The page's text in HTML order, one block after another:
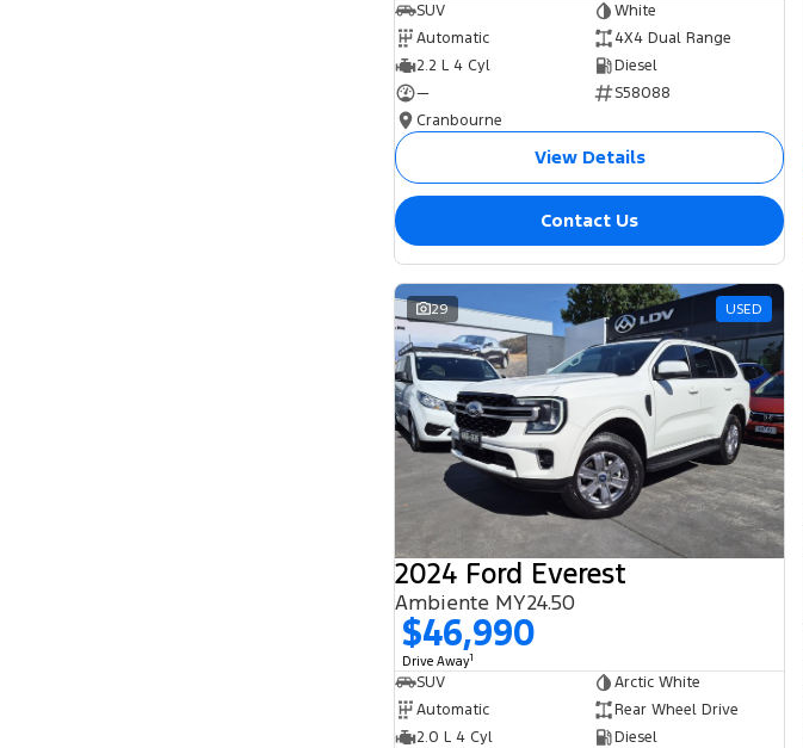
SUV
White
Automatic
4X4 Dual Range
2.2 L 4 Cyl
Diesel
—
S58088
Cranbourne
View Details
Contact Us
29 USED
2024 Ford Everest
Ambiente MY24.50
$46,990
Drive Away1
SUV
Arctic White
Automatic
Rear Wheel Drive
2.0 L 4 Cyl
Diesel